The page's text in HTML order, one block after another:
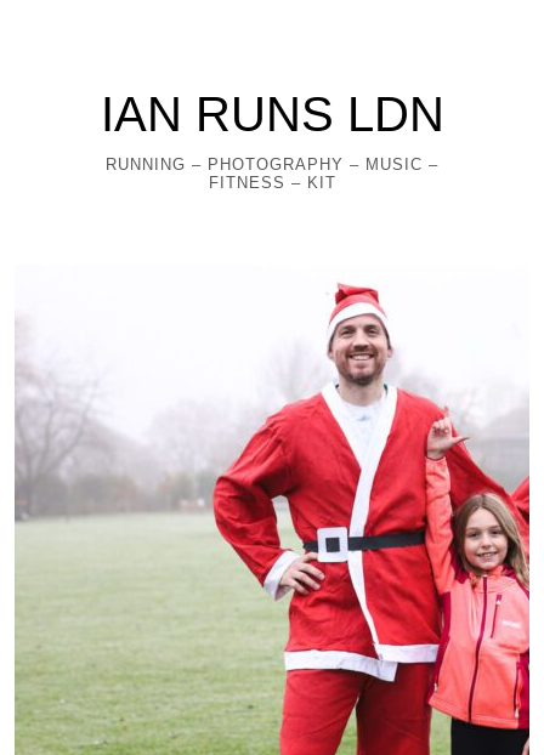
IAN RUNS LDN
RUNNING – PHOTOGRAPHY – MUSIC –
FITNESS – KIT